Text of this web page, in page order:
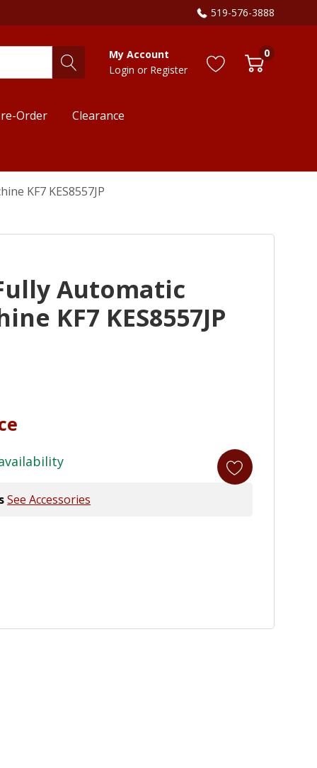
519-576-3888
My Account
Login or Register
0
Order Clearance
KF7 KES8557JP
Automatic
KF7 KES8557JP
See Accessories